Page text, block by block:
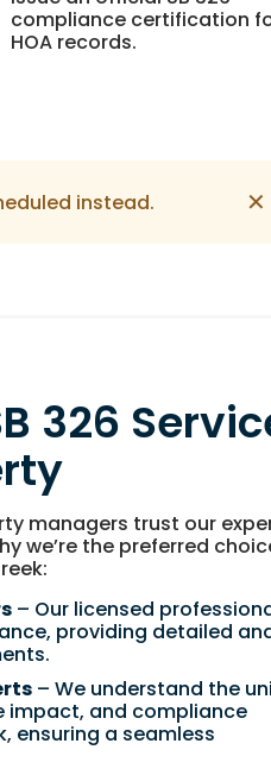
compliance certification
HOA records.
instead. ✕
326
managers trust our
we’re the preferred
– Our licensed
providing detailed
– We understand the
impact, and compliance
ensuring a seamless